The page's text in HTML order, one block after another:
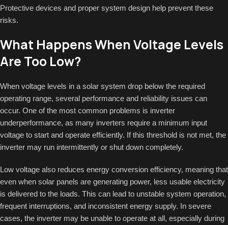
Protective devices and proper system design help prevent these
risks.
What Happens When Voltage Levels
Are Too Low?
When voltage levels in a solar system drop below the required
operating range, several performance and reliability issues can
occur. One of the most common problems is inverter
underperformance, as many inverters require a minimum input
voltage to start and operate efficiently. If this threshold is not met, the
inverter may run intermittently or shut down completely.
Low voltage also reduces energy conversion efficiency, meaning that
even when solar panels are generating power, less usable electricity
is delivered to the loads. This can lead to unstable system operation,
frequent interruptions, and inconsistent energy supply. In severe
cases, the inverter may be unable to operate at all, especially during